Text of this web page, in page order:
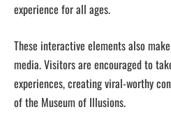
experience for all ages.
These interactive elements also
media. Visitors are encouraged to
experiences, creating viral-worthy
of the Museum of Illusions.